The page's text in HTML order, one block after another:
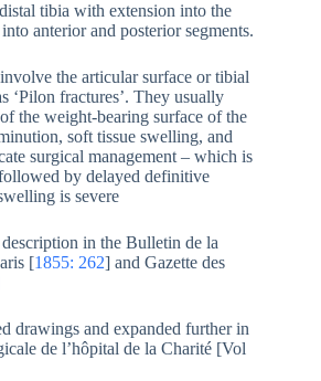
tibia with extension into the
anterior and posterior segments.
the articular surface or tibial
‘Pilon fractures’. They usually
the weight-bearing surface of the
soft tissue swelling, and
surgical management – which is
by delayed definitive
is severe
in the Bulletin de la
[1855: 262] and Gazette des
drawings and expanded further in
de l’hôpital de la Charité [Vol